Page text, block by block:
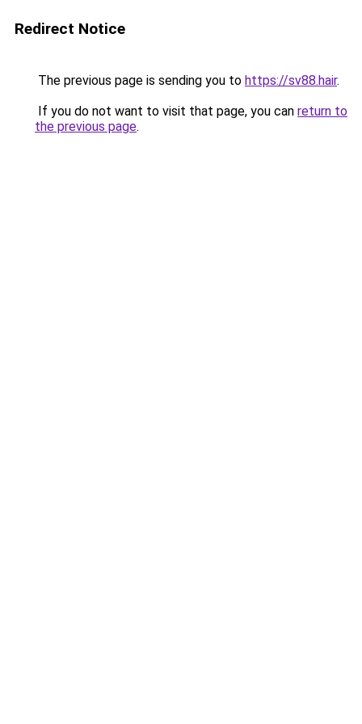
Redirect Notice
The previous page is sending you to https://sv88.hair.
If you do not want to visit that page, you can return to
the previous page.